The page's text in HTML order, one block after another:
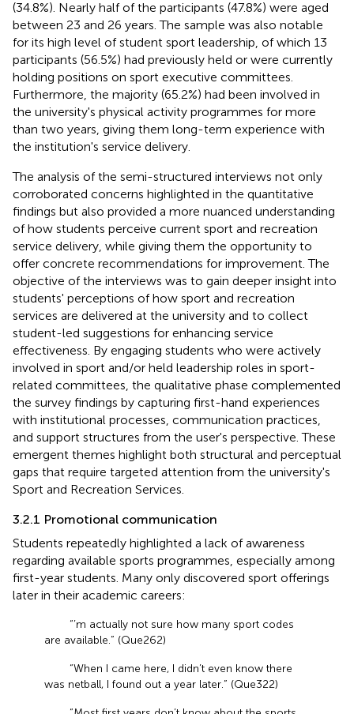
(34.8%). Nearly half of the participants (47.8%) were aged
between 23 and 26 years. The sample was also notable
for its high level of student sport leadership, of which 13
participants (56.5%) had previously held or were currently
holding positions on sport executive committees.
Furthermore, the majority (65.2%) had been involved in
the university's physical activity programmes for more
than two years, giving them long-term experience with
the institution's service delivery.
The analysis of the semi-structured interviews not only
corroborated concerns highlighted in the quantitative
findings but also provided a more nuanced understanding
of how students perceive current sport and recreation
service delivery, while giving them the opportunity to
offer concrete recommendations for improvement. The
objective of the interviews was to gain deeper insight into
students' perceptions of how sport and recreation
services are delivered at the university and to collect
student-led suggestions for enhancing service
effectiveness. By engaging students who were actively
involved in sport and/or held leadership roles in sport-
related committees, the qualitative phase complemented
the survey findings by capturing first-hand experiences
with institutional processes, communication practices,
and support structures from the user's perspective. These
emergent themes highlight both structural and perceptual
gaps that require targeted attention from the university's
Sport and Recreation Services.
3.2.1 Promotional communication
Students repeatedly highlighted a lack of awareness
regarding available sports programmes, especially among
first-year students. Many only discovered sport offerings
later in their academic careers:
“’m actually not sure how many sport codes
are available.” (Que262)
“When I came here, I didn’t even know there
was netball, I found out a year later.” (Que322)